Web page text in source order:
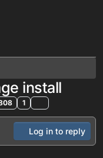
install
1
Log in to reply